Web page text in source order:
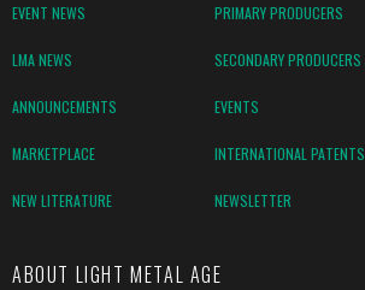
EVENT NEWS PRIMARY PRODUCERS
LMA NEWS SECONDARY PRODUCERS
ANNOUNCEMENTS EVENTS
MARKETPLACE INTERNATIONAL PATENTS
NEW LITERATURE NEWSLETTER
ABOUT LIGHT METAL AGE